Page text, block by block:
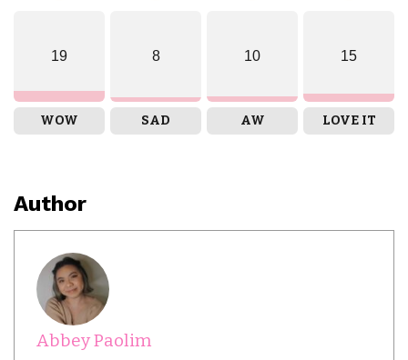
19
WOW
8
SAD
10
AW
15
LOVE IT
Author
Abbey Paolim